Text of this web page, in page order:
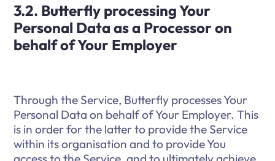
3.2. Butterfly processing Your
Personal Data as a Processor on
behalf of Your Employer
Through the Service, Butterfly processes Your
Personal Data on behalf of Your Employer. This
is in order for the latter to provide the Service
within its organisation and to provide You